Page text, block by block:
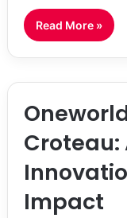
Read More »
Croteau:
Impact